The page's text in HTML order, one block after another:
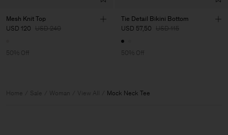
Mesh Knit Top
USD 120 USD 240
50% Off
Tie Detail Bikini Bottom
USD 57,50 USD 115
50% Off
Home Sale Woman View All Mock Neck Tee